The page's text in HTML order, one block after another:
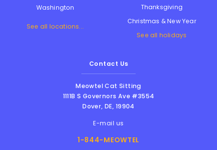
Washington
See all locations...
Thanksgiving
Christmas & New Year
See all holidays
Contact Us
Meowtel Cat Sitting
1111B S Governors Ave #3554
Dover,DE, 19904
E-mail us
1-844-MEOWTEL